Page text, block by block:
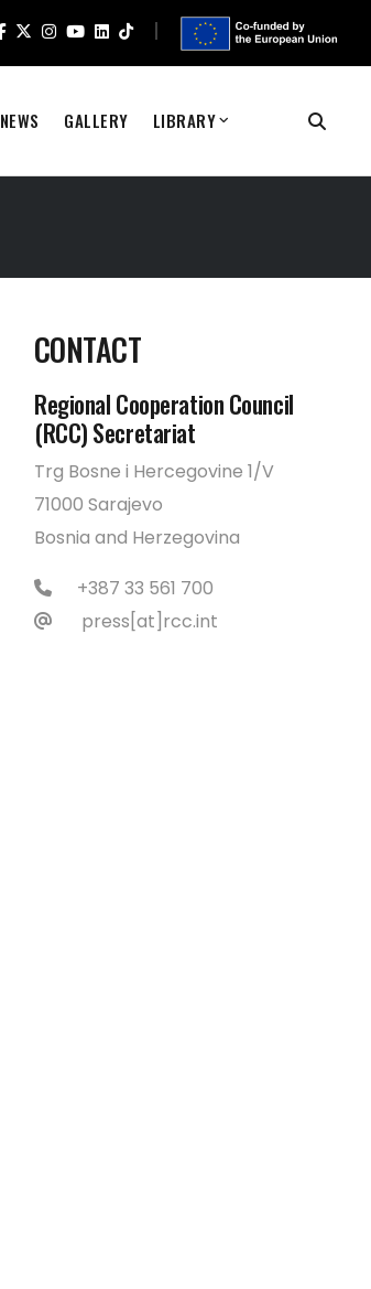
NEWS GALLERY LIBRARY
CONTACT
Regional Cooperation Council
(RCC) Secretariat
Trg Bosne i Hercegovine 1/V
71000 Sarajevo
Bosnia and Herzegovina
+387 33 561 700
press[at]rcc.int